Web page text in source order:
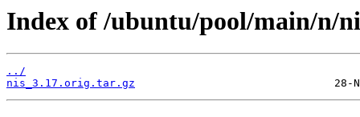
Index of /ubuntu/pool/main/n/
../
nis_3.17.orig.tar.gz